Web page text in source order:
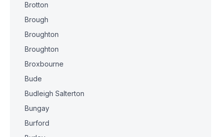
Brotton
Brough
Broughton
Broughton
Broxbourne
Bude
Budleigh Salterton
Bungay
Burford